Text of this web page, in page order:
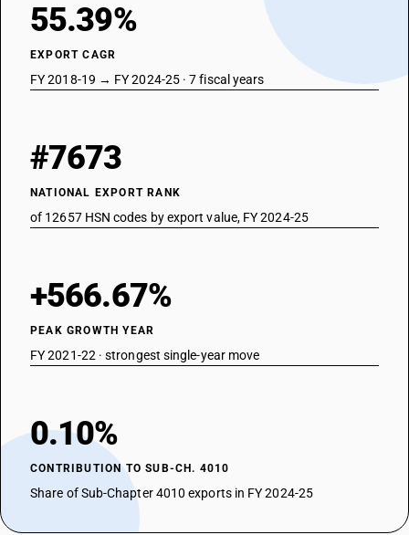
55.39%
EXPORT CAGR
FY 2018-19 → FY 2024-25 · 7 fiscal years
#7673
NATIONAL EXPORT RANK
of 12657 HSN codes by export value, FY 2024-25
+566.67%
PEAK GROWTH YEAR
FY 2021-22 · strongest single-year move
0.10%
CONTRIBUTION TO SUB-CH. 4010
Share of Sub-Chapter 4010 exports in FY 2024-25